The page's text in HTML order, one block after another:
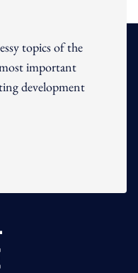
topics of the
important
development